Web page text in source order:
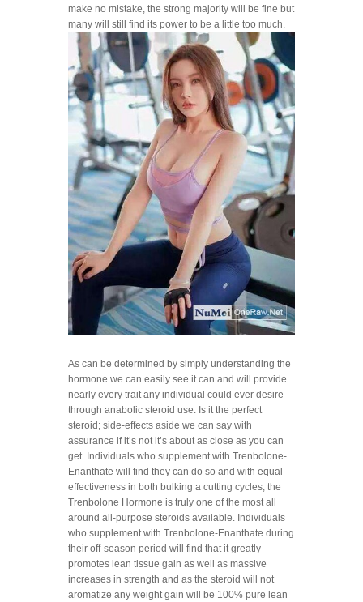
make no mistake, the strong majority will be fine but
many will still find its power to be a little too much.
As can be determined by simply understanding the
hormone we can easily see it can and will provide
nearly every trait any individual could ever desire
through anabolic steroid use. Is it the perfect
steroid; side-effects aside we can say with
assurance if it’s not it’s about as close as you can
get. Individuals who supplement with Trenbolone-
Enanthate will find they can do so and with equal
effectiveness in both bulking a cutting cycles; the
Trenbolone Hormone is truly one of the most all
around all-purpose steroids available. Individuals
who supplement with Trenbolone-Enanthate during
their off-season period will find that it greatly
promotes lean tissue gain as well as massive
increases in strength and as the steroid will not
aromatize any weight gain will be 100% pure lean